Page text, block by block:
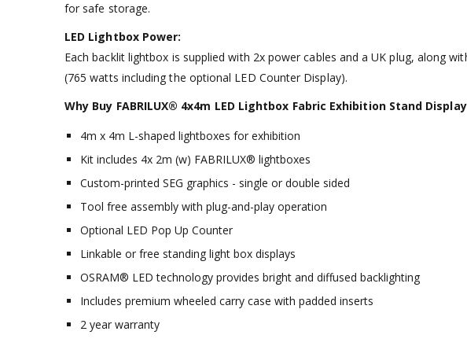
for safe storage.
LED Lightbox Power:
Each backlit lightbox is supplied with 2x power cables and a UK plug, along
(765 watts including the optional LED Counter Display).
Why Buy FABRILUX® 4x4m LED Lightbox Fabric Exhibition Stand
4m x 4m L-shaped lightboxes for exhibition
Kit includes 4x 2m (w) FABRILUX® lightboxes
Custom-printed SEG graphics - single or double sided
Tool free assembly with plug-and-play operation
Optional LED Pop Up Counter
Linkable or free standing light box displays
OSRAM® LED technology provides bright and diffused backlighting
Includes premium wheeled carry case with padded inserts
2 year warranty